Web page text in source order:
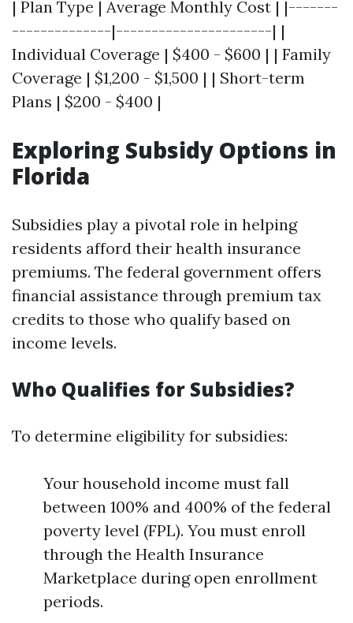
| Plan Type | Average Monthly Cost | |-------
--------------|----------------------| |
Individual Coverage | $400 - $600 | | Family
Coverage | $1,200 - $1,500 | | Short-term
Plans | $200 - $400 |
Exploring Subsidy Options in
Florida
Subsidies play a pivotal role in helping
residents afford their health insurance
premiums. The federal government offers
financial assistance through premium tax
credits to those who qualify based on
income levels.
Who Qualifies for Subsidies?
To determine eligibility for subsidies:
Your household income must fall
between 100% and 400% of the federal
poverty level (FPL). You must enroll
through the Health Insurance
Marketplace during open enrollment
periods.